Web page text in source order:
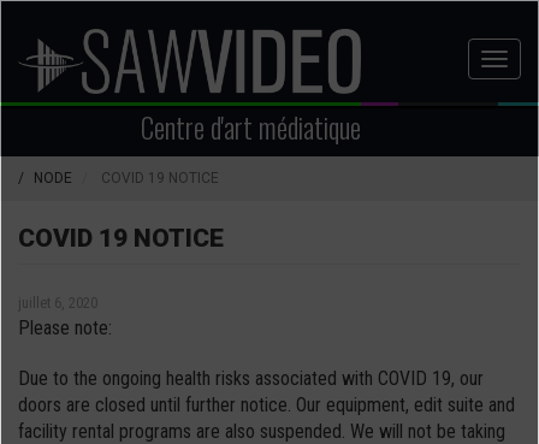
contenu
principal
Centre d'art médiatique
NODE COVID 19 NOTICE
COVID 19 NOTICE
juillet 6, 2020
Please note:
Due to the ongoing health risks associated with COVID 19, our
doors are closed until further notice. Our equipment, edit suite and
facility rental programs are also suspended. We will not be taking